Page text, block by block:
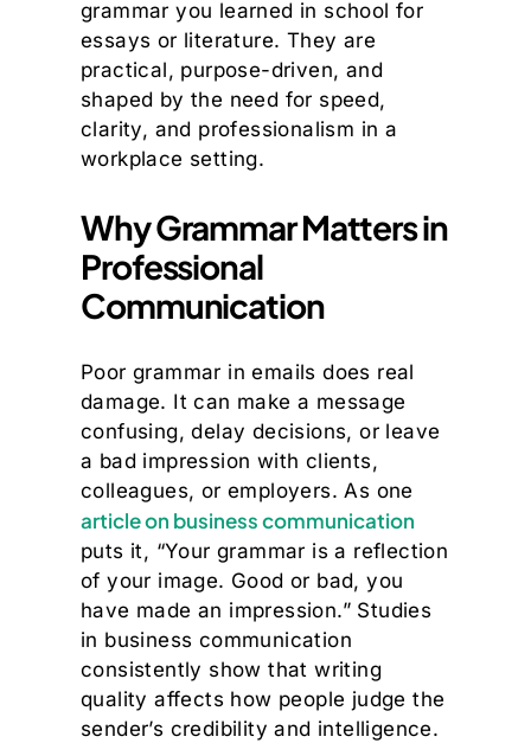
grammar you learned in school for
essays or literature. They are
practical, purpose-driven, and
shaped by the need for speed,
clarity, and professionalism in a
workplace setting.
Why Grammar Matters in
Professional
Communication
Poor grammar in emails does real
damage. It can make a message
confusing, delay decisions, or leave
a bad impression with clients,
colleagues, or employers. As one
article on business communication
puts it, “Your grammar is a reflection
of your image. Good or bad, you
have made an impression.” Studies
in business communication
consistently show that writing
quality affects how people judge the
sender’s credibility and intelligence.